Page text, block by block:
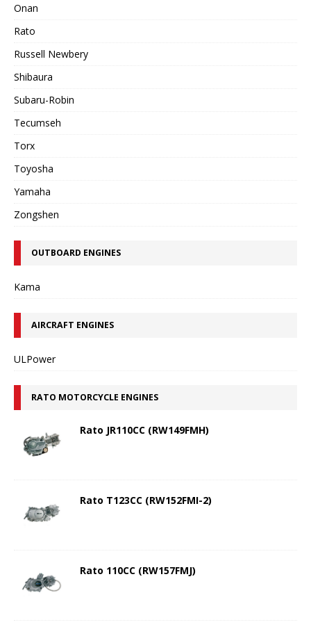
Onan
Rato
Russell Newbery
Shibaura
Subaru-Robin
Tecumseh
Torx
Toyosha
Yamaha
Zongshen
OUTBOARD ENGINES
Kama
AIRCRAFT ENGINES
ULPower
RATO MOTORCYCLE ENGINES
Rato JR110CC (RW149FMH)
Rato T123CC (RW152FMI-2)
Rato 110CC (RW157FMJ)